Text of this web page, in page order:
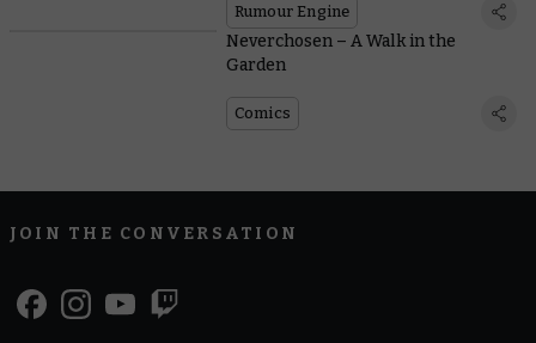
Rumour Engine
Neverchosen – A Walk in the
Garden
Comics
JOIN THE CONVERSATION